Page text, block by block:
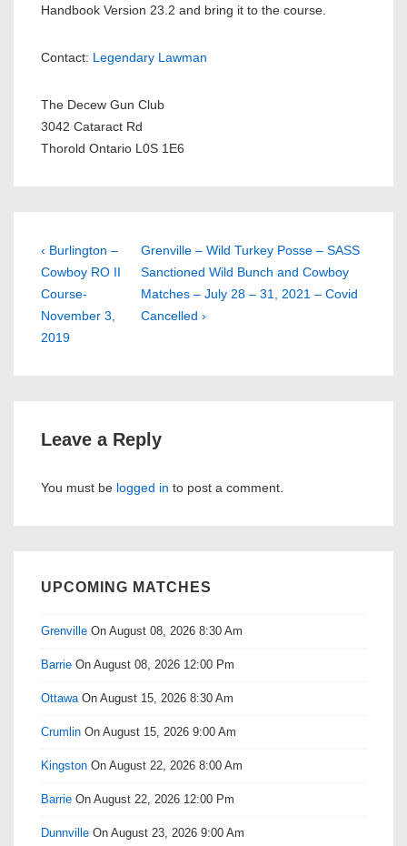
Handbook Version 23.2 and bring it to the course.
Contact: Legendary Lawman
The Decew Gun Club
3042 Cataract Rd
Thorold Ontario L0S 1E6
Post
navigation
Previous
Post
is
‹ Burlington –
Cowboy RO II
Course-
November 3,
2019
Next
Post
is
Grenville – Wild Turkey Posse – SASS
Sanctioned Wild Bunch and Cowboy
Matches – July 28 – 31, 2021 – Covid
Cancelled ›
Leave a Reply
You must be logged in to post a comment.
UPCOMING MATCHES
Grenville On August 08, 2026 8:30 Am
Barrie On August 08, 2026 12:00 Pm
Ottawa On August 15, 2026 8:30 Am
Crumlin On August 15, 2026 9:00 Am
Kingston On August 22, 2026 8:00 Am
Barrie On August 22, 2026 12:00 Pm
Dunnville On August 23, 2026 9:00 Am